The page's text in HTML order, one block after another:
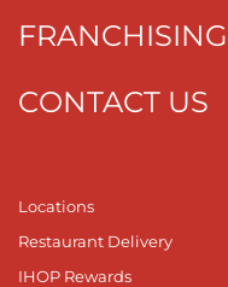
FRANCHISING
CONTACT US
Locations
Restaurant Delivery
IHOP Rewards